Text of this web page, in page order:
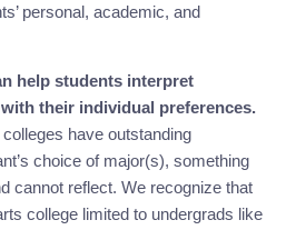
personal, academic, and
help students interpret
their individual preferences.
have outstanding
choice of major(s), something
cannot reflect. We recognize that
college limited to undergrads like